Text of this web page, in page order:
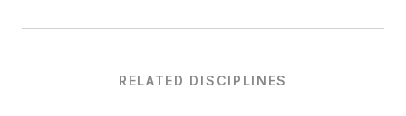
RELATED DISCIPLINES